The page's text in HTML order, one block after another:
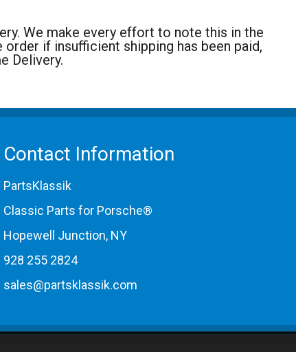
We make every effort to note this in the
if insufficient shipping has been paid,
Delivery.
Contact Information
PartsKlassik
Classic Parts for Porsche®
Hopewell Junction, NY
928 255 2824
sales@partsklassik.com